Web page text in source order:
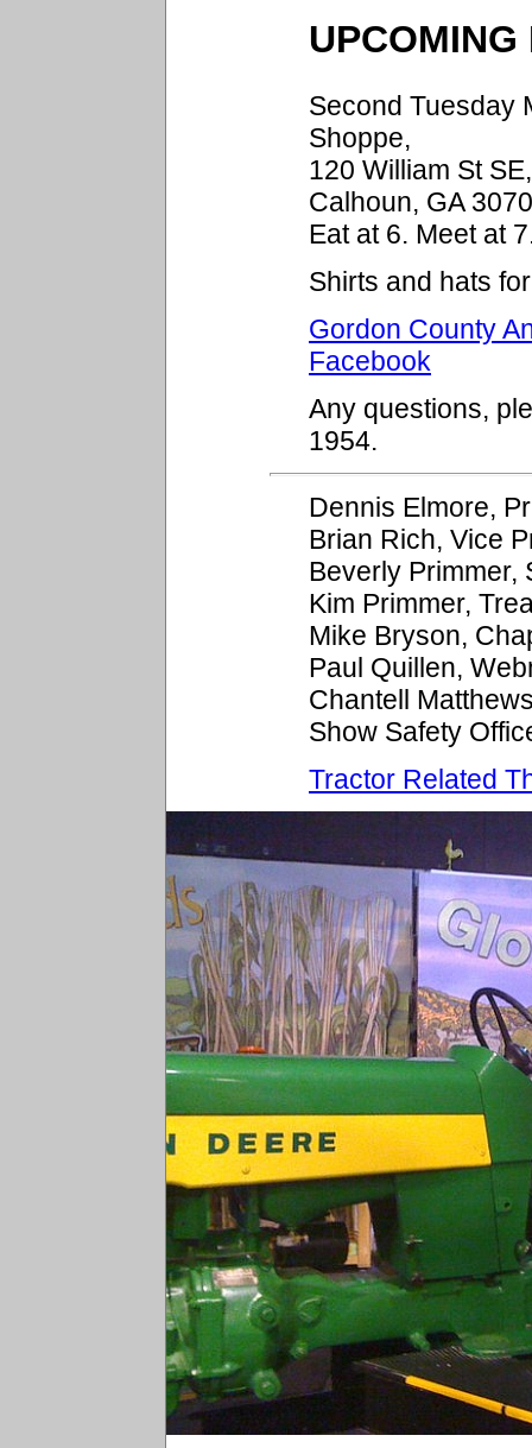
UPCOMING
Second Tuesday
Shoppe,
120 William St
Calhoun, GA
Eat at 6. Meet at
Shirts and hats
Gordon County
Facebook
Any questions,
1954.
Dennis Elmore,
Brian Rich, Vice
Beverly Primmer,
Kim Primmer,
Mike Bryson,
Paul Quillen,
Chantell
Show Safety
Tractor Related